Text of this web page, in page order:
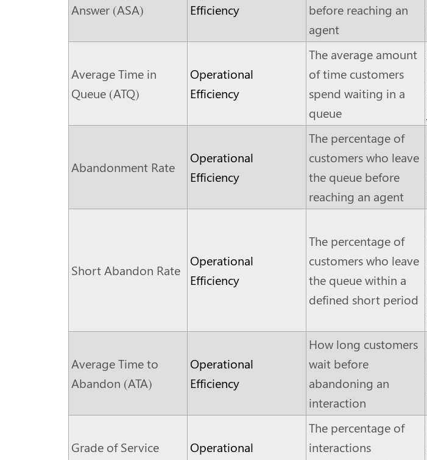
Answer (ASA)
Efficiency
before reaching an
agent
Average Time in
Queue (ATQ)
Operational
Efficiency
The average amount
of time customers
spend waiting in a
queue
Abandonment Rate
Operational
Efficiency
The percentage of
customers who leave
the queue before
reaching an agent
Short Abandon Rate
Operational
Efficiency
The percentage of
customers who leave
the queue within a
defined short period
Average Time to
Abandon (ATA)
Operational
Efficiency
How long customers
wait before
abandoning an
interaction
Grade of Service
Operational
The percentage of
interactions